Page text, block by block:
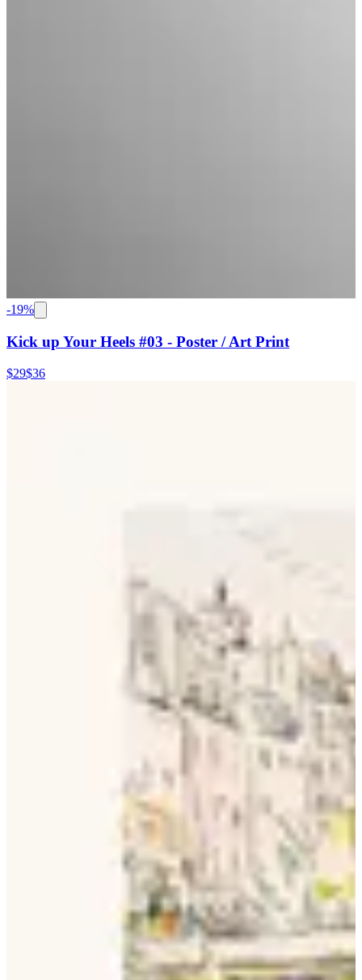
-19%
Kick up Your Heels #03 - Poster / Art Print
$29$36